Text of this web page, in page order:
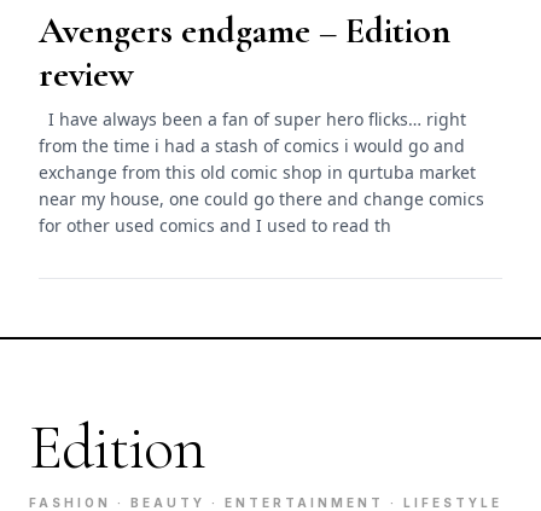
Avengers endgame – Edition
review
I have always been a fan of super hero flicks… right
from the time i had a stash of comics i would go and
exchange from this old comic shop in qurtuba market
near my house, one could go there and change comics
for other used comics and I used to read th
Edition
FASHION · BEAUTY · ENTERTAINMENT · LIFESTYLE